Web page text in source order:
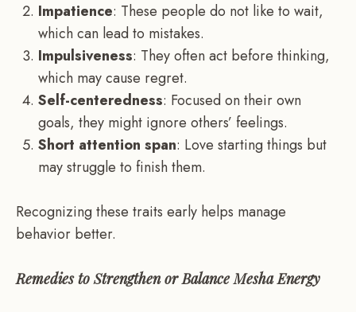
Impatience: These people do not like to wait,
which can lead to mistakes.
Impulsiveness: They often act before thinking,
which may cause regret.
Self-centeredness: Focused on their own
goals, they might ignore others’ feelings.
Short attention span: Love starting things but
may struggle to finish them.
Recognizing these traits early helps manage
behavior better.
Remedies to Strengthen or Balance Mesha Energy